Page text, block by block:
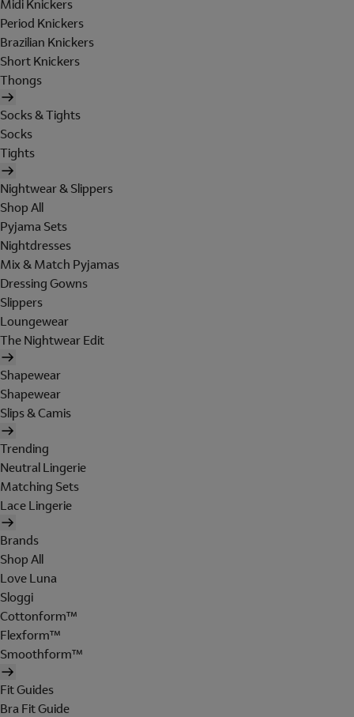
Midi Knickers
Period Knickers
Brazilian Knickers
Short Knickers
Thongs
Socks & Tights
Socks
Tights
Nightwear & Slippers
Shop All
Pyjama Sets
Nightdresses
Mix & Match Pyjamas
Dressing Gowns
Slippers
Loungewear
The Nightwear Edit
Shapewear
Shapewear
Slips & Camis
Trending
Neutral Lingerie
Matching Sets
Lace Lingerie
Brands
Shop All
Love Luna
Sloggi
Cottonform™
Flexform™
Smoothform™
Fit Guides
Bra Fit Guide